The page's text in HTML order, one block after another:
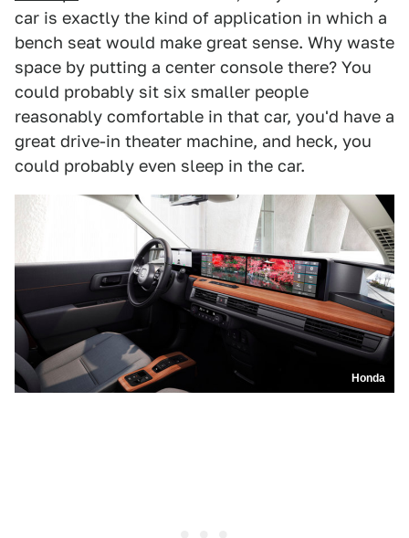
car is exactly the kind of application in which a
bench seat would make great sense. Why waste
space by putting a center console there? You
could probably sit six smaller people
reasonably comfortable in that car, you'd have a
great drive-in theater machine, and heck, you
could probably even sleep in the car.
Honda